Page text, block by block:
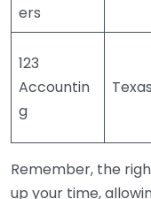
ers
123
Accountin
g
Texas
Remember, the
up your time,